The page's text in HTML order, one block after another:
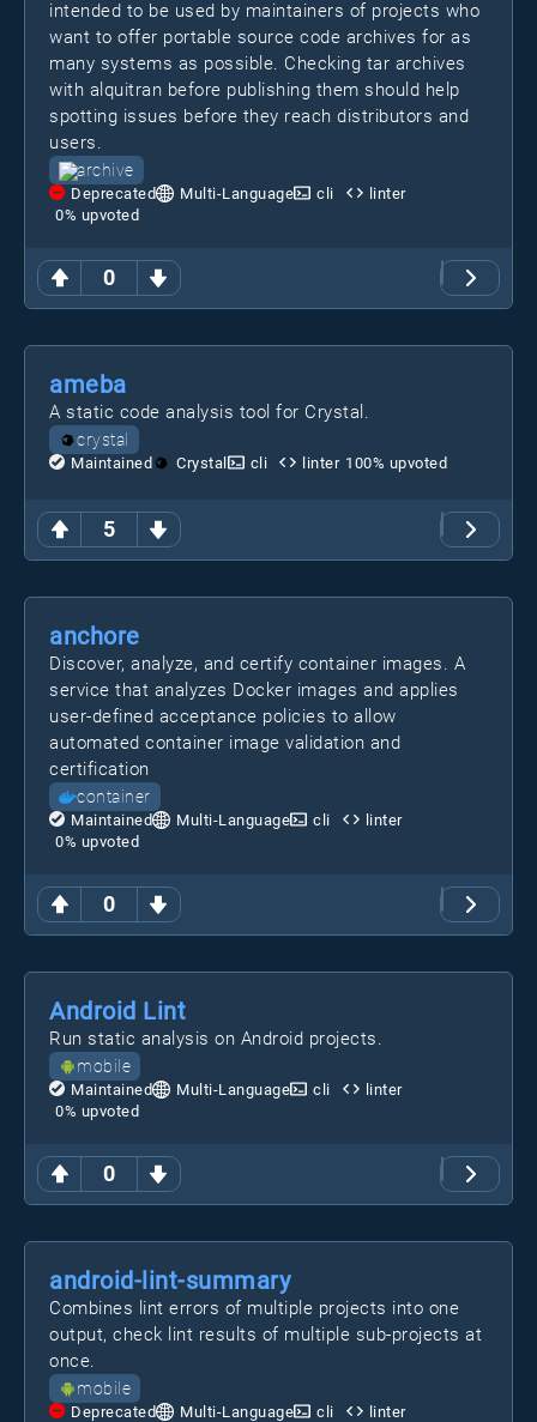
0
intended to be used by maintainers of projects who
want to offer portable source code archives for as
many systems as possible. Checking tar archives
with alquitran before publishing them should help
spotting issues before they reach distributors and
users.
archive
Deprecated Multi-Language cli
linter
0% upvoted
5
ameba
A static code analysis tool for Crystal.
crystal
Maintained Crystal cli linter 100% upvoted
0
anchore
Discover, analyze, and certify container images. A
service that analyzes Docker images and applies
user-defined acceptance policies to allow
automated container image validation and
certification
container
Maintained Multi-Language cli
linter
0% upvoted
0
Android Lint
Run static analysis on Android projects.
mobile
Maintained Multi-Language cli
linter
0% upvoted
android-lint-summary
Combines lint errors of multiple projects into one
output, check lint results of multiple sub-projects at
once.
mobile
Deprecated Multi-Language cli
linter